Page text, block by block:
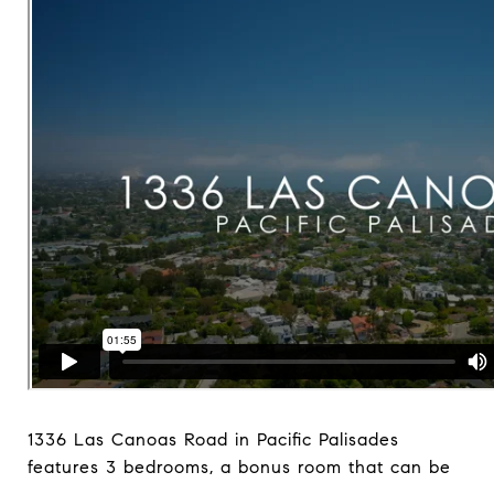
1336 Las Canoas Road in Pacific Palisades
features 3 bedrooms, a bonus room that can be